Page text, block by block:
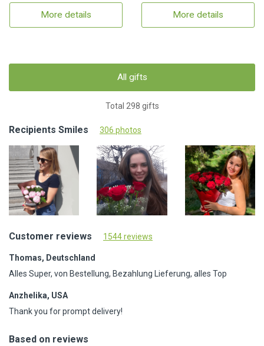
More details More details
All gifts
Total 298 gifts
Recipients Smiles 306 photos
Customer reviews 1544 reviews
Thomas, Deutschland
Alles Super, von Bestellung, Bezahlung Lieferung, alles Top
Anzhelika, USA
Thank you for prompt delivery!
Based on reviews